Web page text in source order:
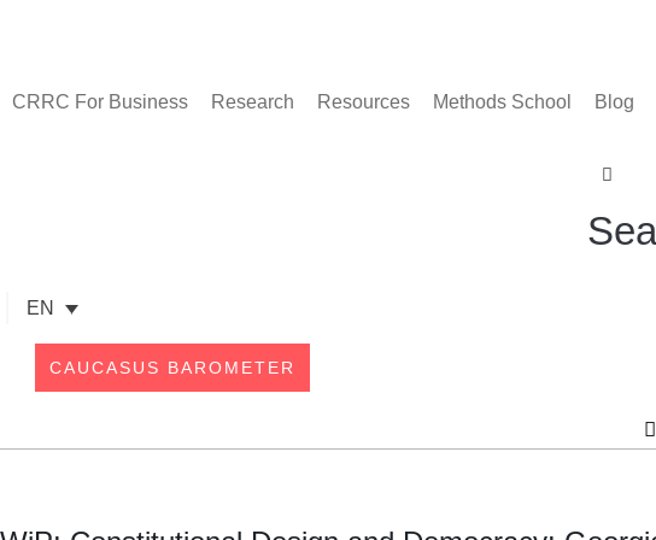
content
CRRC For Business Research Resources Methods School Blog
EN
CAUCASUS BAROMETER